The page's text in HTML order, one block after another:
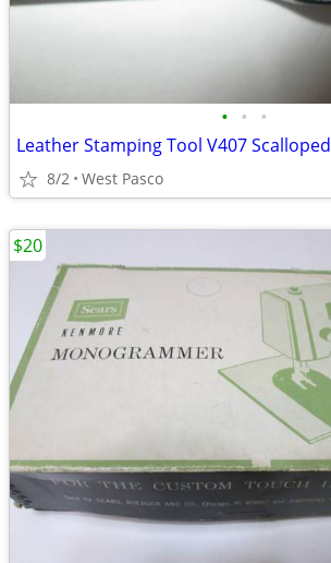
• • •
Leather Stamping Tool V407 Scalloped
8/2 West Pasco
$20